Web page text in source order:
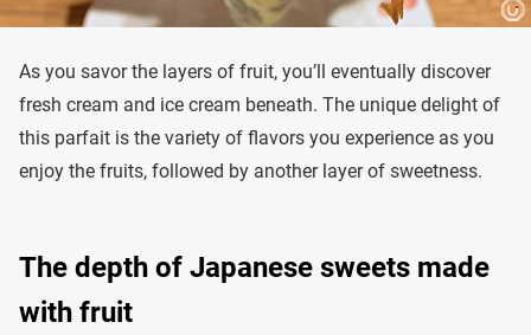
As you savor the layers of fruit, you’ll eventually discover
fresh cream and ice cream beneath. The unique delight of
this parfait is the variety of flavors you experience as you
enjoy the fruits, followed by another layer of sweetness.
The depth of Japanese sweets made
with fruit